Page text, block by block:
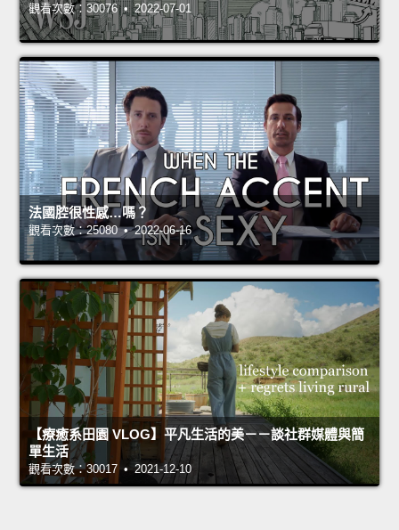
觀看次數：30076 • 2022-07-01
法國腔很性感…嗎？
觀看次數：25080 • 2022-06-16
【療癒系田園 VLOG】平凡生活的美－－談社群媒體與簡
單生活
觀看次數：30017 • 2021-12-10